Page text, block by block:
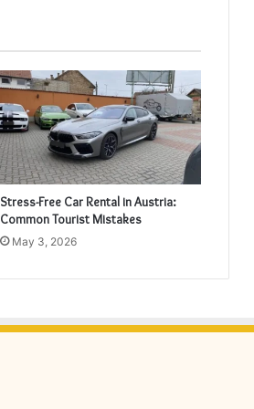
Stress-Free Car Rental in Austria:
Common Tourist Mistakes
May 3, 2026